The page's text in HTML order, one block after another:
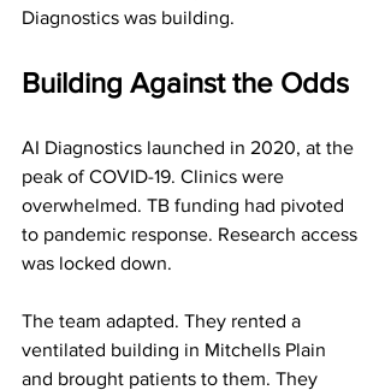
Diagnostics was building.
Building Against the Odds
AI Diagnostics launched in 2020, at the
peak of COVID-19. Clinics were
overwhelmed. TB funding had pivoted
to pandemic response. Research access
was locked down.
The team adapted. They rented a
ventilated building in Mitchells Plain
and brought patients to them. They